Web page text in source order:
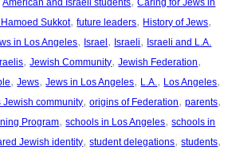
Sukkot, future leaders, History of Jews
in Los Angeles, Israel, Israeli, Israeli and L.A.
, Jewish Community, Jewish Federation
, Jews, Jews in Los Angeles, L.A. , Los Angeles
Jewish community, origins of Federation, parents
Program, schools in Los Angeles, schools in
Jewish identity, student delegations, students